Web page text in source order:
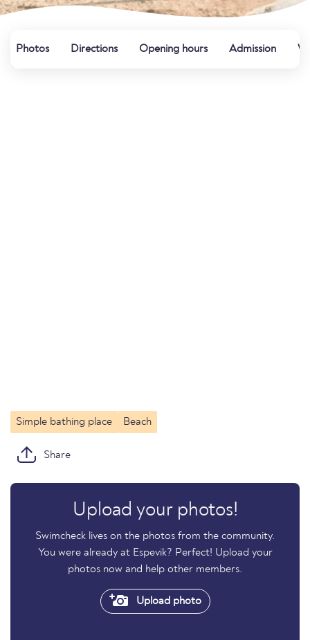
Photos Directions Opening hours Admission
Simple bathing place Beach
Share
Upload your photos!
Swimcheck lives on the photos from the community.
You were already at Espevik? Perfect! Upload your
photos now and help other members.
Upload photo